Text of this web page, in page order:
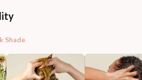
Shade